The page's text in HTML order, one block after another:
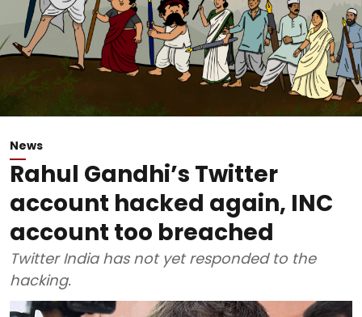
News
Rahul Gandhi’s Twitter
account hacked again, INC
account too breached
Twitter India has not yet responded to the
hacking.